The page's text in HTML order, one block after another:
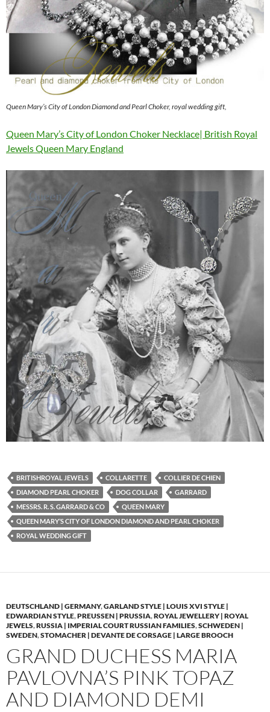
Queen Mary’s City of London Diamond and Pearl Choker, royal wedding gift,
Queen Mary’s City of London Choker Necklace| British Royal
Jewels Queen Mary England
BRITISHROYAL JEWELS COLLARETTE
COLLIER DE CHIEN
DIAMOND PEARL CHOKER
DOG COLLAR
GARRARD
MESSRS. R. S. GARRARD & CO
QUEEN MARY
QUEEN MARY’S CITY OF LONDON DIAMOND AND PEARL CHOKER
ROYAL WEDDING GIFT
DEUTSCHLAND | GERMANY,GARLAND STYLE | LOUIS XVI STYLE |
EDWARDIAN STYLE,PREUSSEN | PRUSSIA,ROYAL JEWELLERY | ROYAL
JEWELS,RUSSIA | IMPERIAL COURT RUSSIAN FAMILIES,SCHWEDEN |
SWEDEN,STOMACHER | DEVANTE DE CORSAGE | LARGE BROOCH
GRAND DUCHESS MARIA
PAVLOVNA’S PINK TOPAZ
AND DIAMOND DEMI